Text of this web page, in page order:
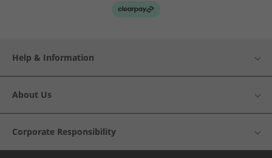
Help & Information
About Us
Corporate Responsibility